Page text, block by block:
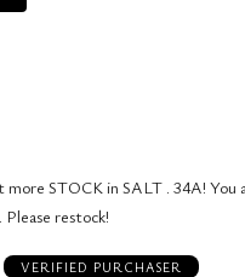
more STOCK in SALT . 34A!
Please restock!
VERIFIED PURCHASER